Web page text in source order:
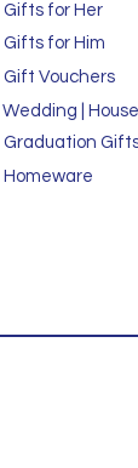
Gifts for Her
Gifts for Him
Gift Vouchers
Wedding |
Graduation
Homeware